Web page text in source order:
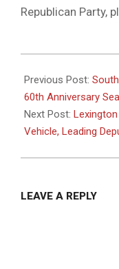
Republican Party,
10-
09
Previous Post:
60th Anniversary
Next Post:
Vehicle, Leading
LEAVE A REPLY